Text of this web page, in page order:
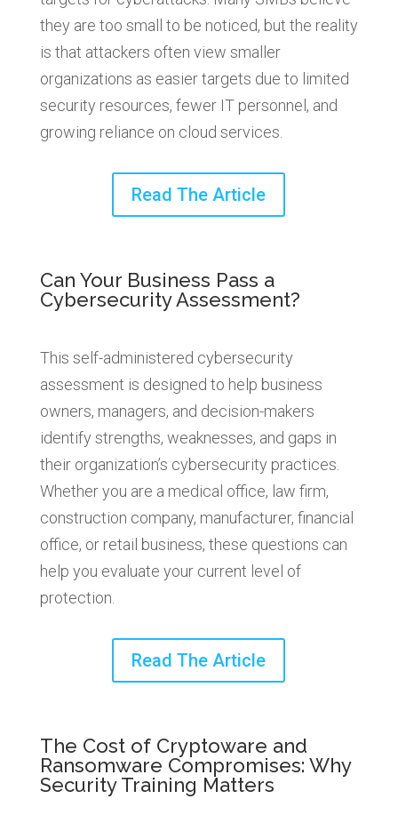
they are too small to be noticed, but the reality
is that attackers often view smaller
organizations as easier targets due to limited
security resources, fewer IT personnel, and
growing reliance on cloud services.
Read The Article
Can Your Business Pass a
Cybersecurity Assessment?
This self-administered cybersecurity
assessment is designed to help business
owners, managers, and decision-makers
identify strengths, weaknesses, and gaps in
their organization’s cybersecurity practices.
Whether you are a medical office, law firm,
construction company, manufacturer, financial
office, or retail business, these questions can
help you evaluate your current level of
protection.
Read The Article
The Cost of Cryptoware and
Ransomware Compromises: Why
Security Training Matters